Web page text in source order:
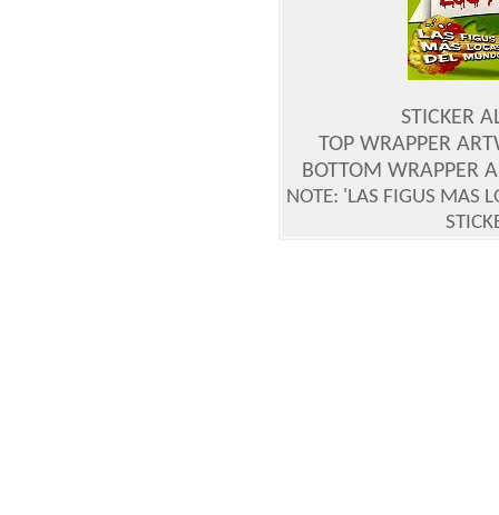
STICKER
TOP WRAPPER
BOTTOM WRAPPER
NOTE: 'LAS FIGUS MAS